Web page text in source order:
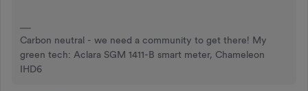
Carbon neutral - we need a community to get there! My
green tech: Aclara SGM 1411-B smart meter, Chameleon
IHD6